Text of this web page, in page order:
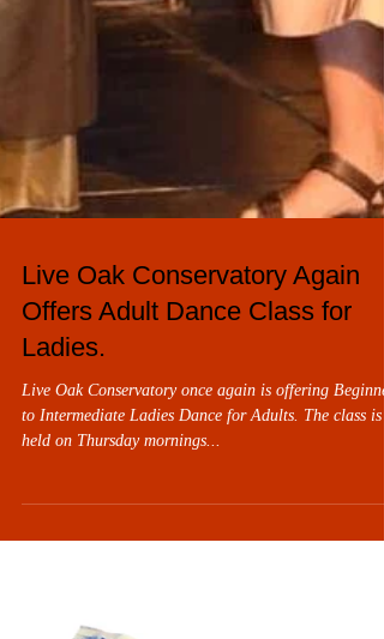
Live Oak Conservatory Again
Offers Adult Dance Class for
Ladies.
to Intermediate Ladies Dance for Adults. The class is